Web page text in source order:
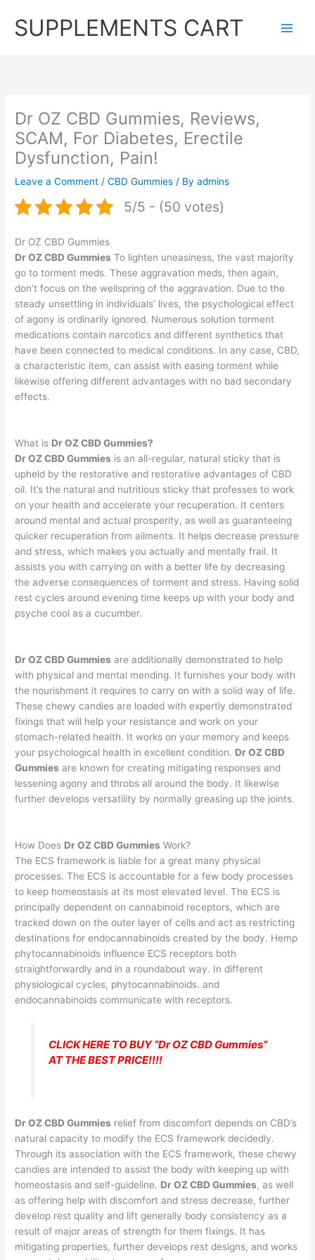
contentSUPPLEMENTS CART
Dr OZ CBD Gummies, Reviews,
SCAM, For Diabetes, Erectile
Dysfunction, Pain!
Leave a Comment /CBD Gummies / Byadmins
5/5 - (50 votes)
Dr OZ CBD Gummies
Dr OZ CBD Gummies To lighten uneasiness, the vast majority
go to torment meds. These aggravation meds, then again,
don’t focus on the wellspring of the aggravation. Due to the
steady unsettling in individuals’ lives, the psychological effect
of agony is ordinarily ignored. Numerous solution torment
medications contain narcotics and different synthetics that
have been connected to medical conditions. In any case, CBD,
a characteristic item, can assist with easing torment while
likewise offering different advantages with no bad secondary
effects.
What is Dr OZ CBD Gummies?
Dr OZ CBD Gummies is an all-regular, natural sticky that is
upheld by the restorative and restorative advantages of CBD
oil. It’s the natural and nutritious sticky that professes to work
on your health and accelerate your recuperation. It centers
around mental and actual prosperity, as well as guaranteeing
quicker recuperation from ailments. It helps decrease pressure
and stress, which makes you actually and mentally frail. It
assists you with carrying on with a better life by decreasing
the adverse consequences of torment and stress. Having solid
rest cycles around evening time keeps up with your body and
psyche cool as a cucumber.
Dr OZ CBD Gummies are additionally demonstrated to help
with physical and mental mending. It furnishes your body with
the nourishment it requires to carry on with a solid way of life.
These chewy candies are loaded with expertly demonstrated
fixings that will help your resistance and work on your
stomach-related health. It works on your memory and keeps
your psychological health in excellent condition. Dr OZ CBD
Gummies are known for creating mitigating responses and
lessening agony and throbs all around the body. It likewise
further develops versatility by normally greasing up the joints.
How Does Dr OZ CBD Gummies Work?
The ECS framework is liable for a great many physical
processes. The ECS is accountable for a few body processes
to keep homeostasis at its most elevated level. The ECS is
principally dependent on cannabinoid receptors, which are
tracked down on the outer layer of cells and act as restricting
destinations for endocannabinoids created by the body. Hemp
phytocannabinoids influence ECS receptors both
straightforwardly and in a roundabout way. In different
physiological cycles, phytocannabinoids. and
endocannabinoids communicate with receptors.
CLICK HERE TO BUY “Dr OZ CBD Gummies”
AT THE BEST PRICE!!!!
Dr OZ CBD Gummies relief from discomfort depends on CBD’s
natural capacity to modify the ECS framework decidedly.
Through its association with the ECS framework, these chewy
candies are intended to assist the body with keeping up with
homeostasis and self-guideline. Dr OZ CBD Gummies, as well
as offering help with discomfort and stress decrease, further
develop rest quality and lift generally body consistency as a
result of major areas of strength for them fixings. It has
mitigating properties, further develops rest designs, and works